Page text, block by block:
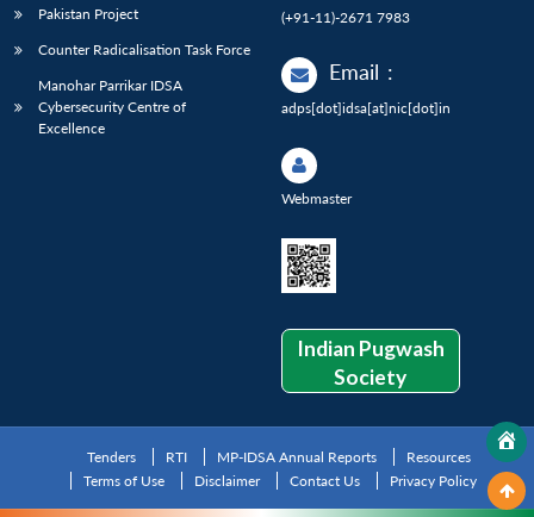
Pakistan Project
Counter Radicalisation Task Force
Manohar Parrikar IDSA
Cybersecurity Centre of
Excellence
(+91-11)-2671 7983
Email :
adps[dot]idsa[at]nic[dot]in
Webmaster
Indian Pugwash
Society
Tenders RTI MP-IDSA Annual Reports
Resources
Terms of Use
Disclaimer Contact Us Privacy Policy